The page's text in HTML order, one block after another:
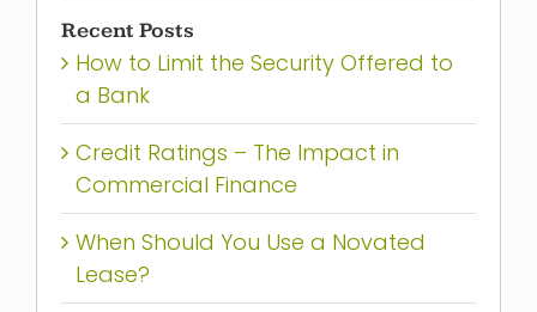
Recent Posts
How to Limit the Security Offered to
a Bank
Credit Ratings – The Impact in
Commercial Finance
When Should You Use a Novated
Lease?